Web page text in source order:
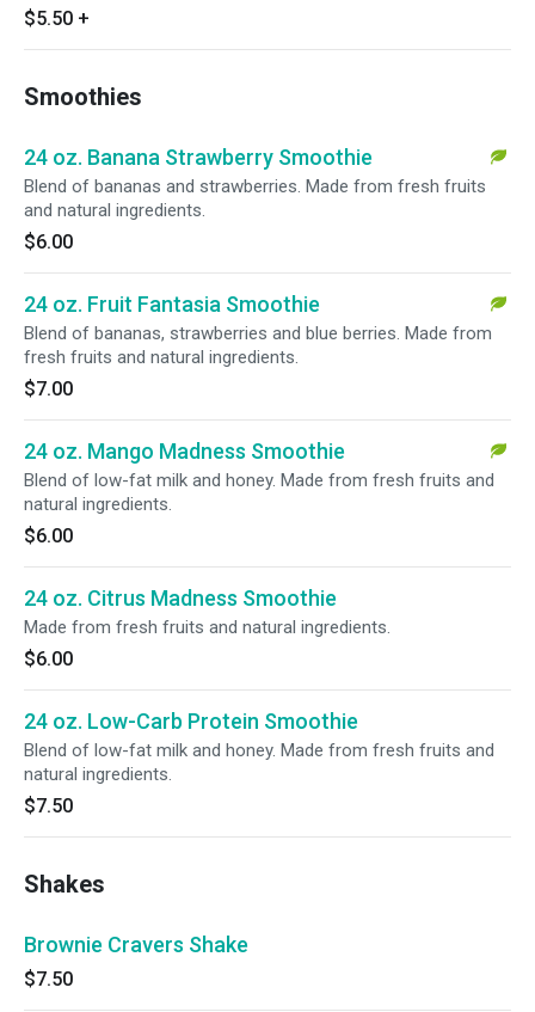
$5.50 +
Smoothies
24 oz. Banana Strawberry Smoothie
Blend of bananas and strawberries. Made from fresh fruits
and natural ingredients.
$6.00
24 oz. Fruit Fantasia Smoothie
Blend of bananas, strawberries and blue berries. Made from
fresh fruits and natural ingredients.
$7.00
24 oz. Mango Madness Smoothie
Blend of low-fat milk and honey. Made from fresh fruits and
natural ingredients.
$6.00
24 oz. Citrus Madness Smoothie
Made from fresh fruits and natural ingredients.
$6.00
24 oz. Low-Carb Protein Smoothie
Blend of low-fat milk and honey. Made from fresh fruits and
natural ingredients.
$7.50
Shakes
Brownie Cravers Shake
$7.50